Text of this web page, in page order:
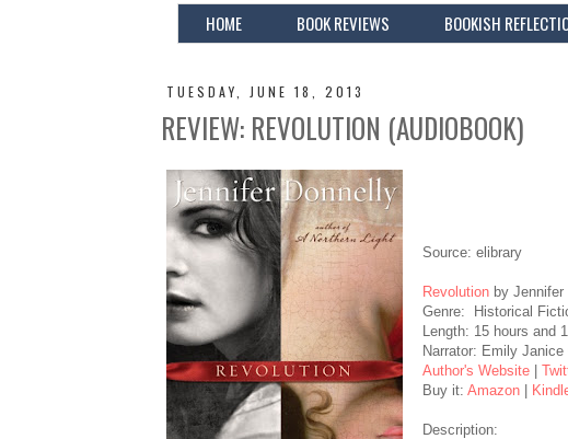
HOME BOOK REVIEWS BOOKISH
TUESDAY, JUNE 18, 2013
REVIEW: REVOLUTION (AUDIOBOOK)
Source: elibrary
Revolution by Jennifer
Genre: Historical
Length: 15 hours and
Narrator: Emily
Author's Website |
Buy it:Amazon
Description: